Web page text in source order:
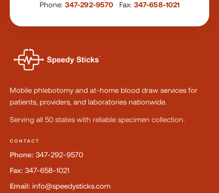
Phone: 347-292-9570 · Fax: 347-658-1021
Mobile phlebotomy and at-home blood draw services for
patients, providers, and laboratories nationwide.
Serving all 50 states with reliable specimen collection.
CONTACT
Phone: 347-292-9570
Fax: 347-658-1021
Email: info@speedysticks.com